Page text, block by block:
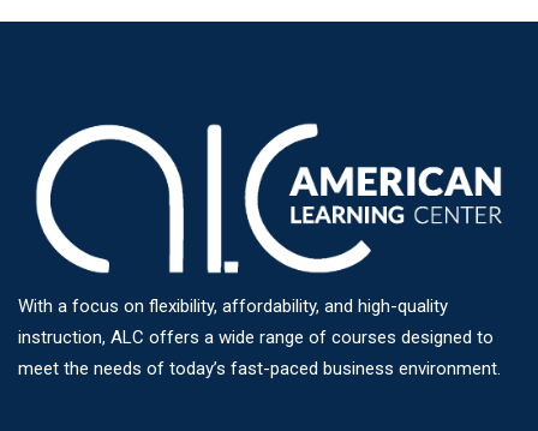
With a focus on flexibility, affordability, and high-quality
instruction, ALC offers a wide range of courses designed to
meet the needs of today’s fast-paced business environment.